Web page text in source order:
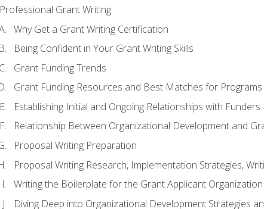
Professional Grant Writing
Why Get a Grant Writing Certification
Being Confident in Your Grant Writing Skills
Grant Funding Trends
Grant Funding Resources and Best Matches for
Establishing Initial and Ongoing Relationships with Funders
Relationship Between Organizational Development and
Proposal Writing Preparation
Proposal Writing Research, Implementation Strategies,
Writing the Boilerplate for the Grant Applicant Organization
Diving Deep into Organizational Development Strategies